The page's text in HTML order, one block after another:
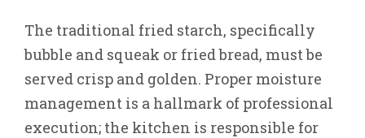
The traditional fried starch, specifically
bubble and squeak or fried bread, must be
served crisp and golden. Proper moisture
management is a hallmark of professional
execution; the kitchen is responsible for